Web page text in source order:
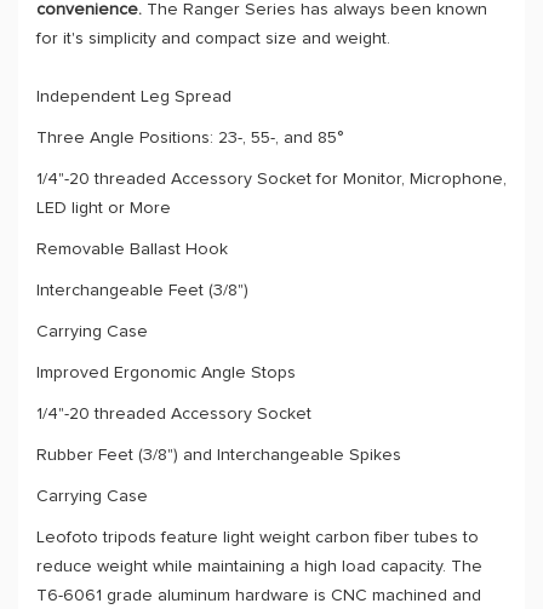
convenience. The Ranger Series has always been known
for it's simplicity and compact size and weight.
Independent Leg Spread
Three Angle Positions: 23-, 55-, and 85°
1/4"-20 threaded Accessory Socket for Monitor, Microphone,
LED light or More
Removable Ballast Hook
Interchangeable Feet (3/8")
Carrying Case
Improved Ergonomic Angle Stops
1/4"-20 threaded Accessory Socket
Rubber Feet (3/8") and Interchangeable Spikes
Carrying Case
Leofoto tripods feature light weight carbon fiber tubes to
reduce weight while maintaining a high load capacity. The
T6-6061 grade aluminum hardware is CNC machined and